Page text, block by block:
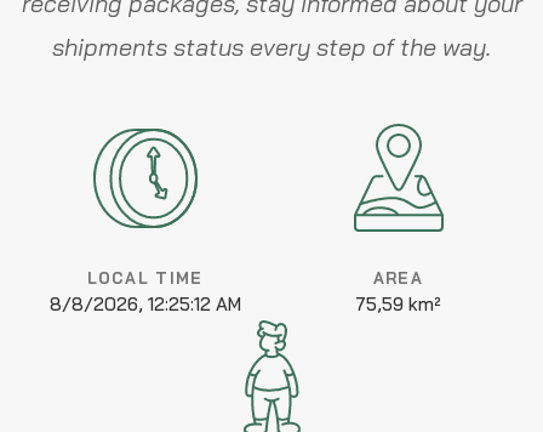
shipments status every step of the way.
LOCAL TIME
8/8/2026, 12:25:12 AM
AREA
75,59 km²